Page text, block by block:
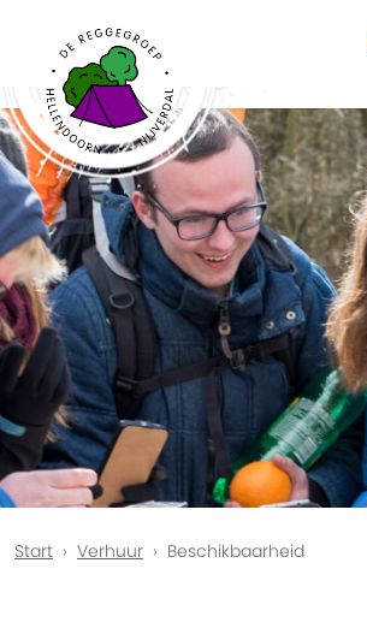
Start Verhuur Beschikbaarheid